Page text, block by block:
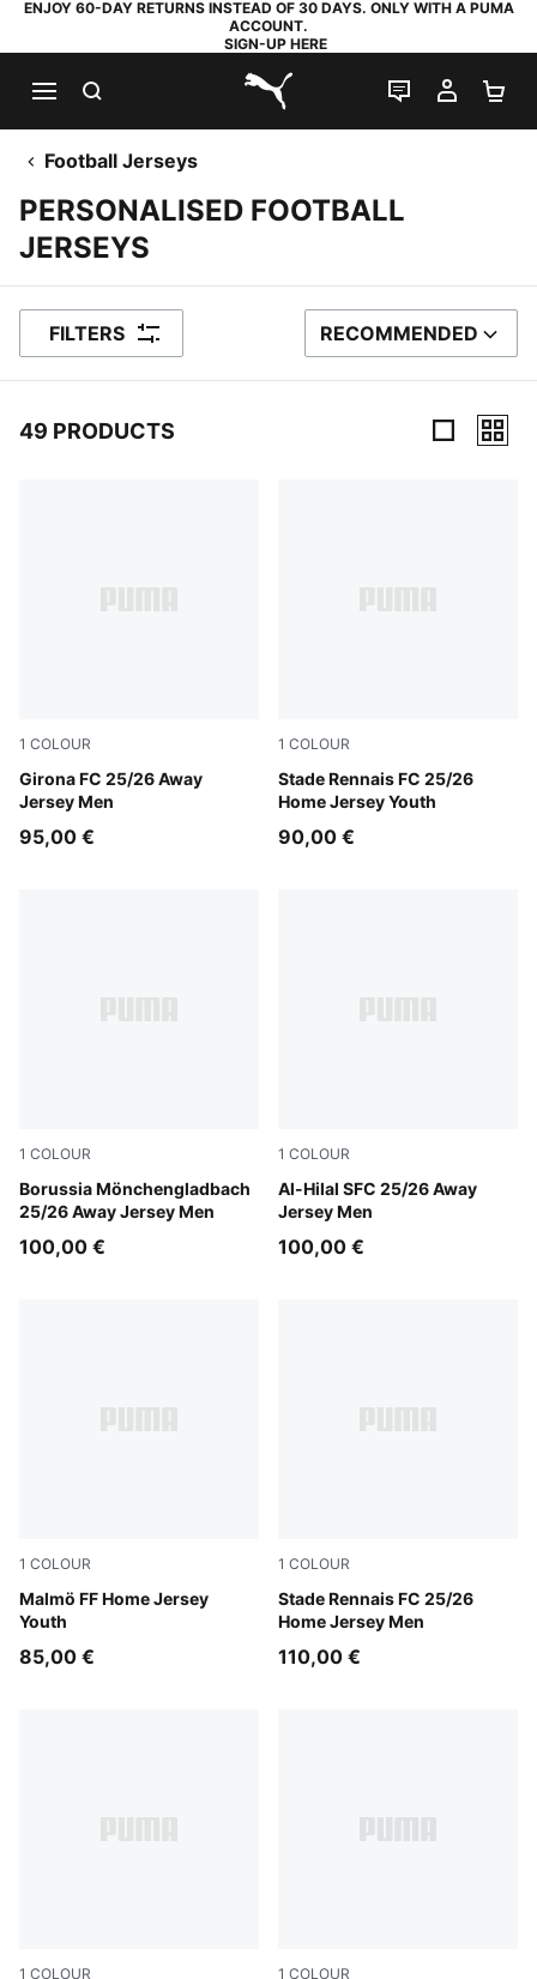
ENJOY 60-DAY RETURNS INSTEAD OF 30 DAYS. ONLY WITH A PUMA
ACCOUNT.
SIGN-UP HERE
PUMA.com
LIVE CHAT
MY
Football Jerseys
PERSONALISED FOOTBALL
JERSEYS
FILTERS SORT BY
RECOMMENDED
49 PRODUCTS
1 COLOUR
Girona FC 25/26 Away
Jersey Men
Faster Yellow-PUMA Red
95,00 €
1 COLOUR
Stade Rennais FC 25/26
Home Jersey Youth
PUMA Red-PUMA Black
90,00 €
1 COLOUR
Borussia Mönchengladbach
25/26 Away Jersey Men
PUMA Green-Warm White
100,00 €
1 COLOUR
Al-Hilal SFC 25/26 Away
Jersey Men
PUMA White-Blue Intense
100,00 €
1 COLOUR
Malmö FF Home Jersey
Youth
Team Light Blue-PUMA White
85,00 €
1 COLOUR
Stade Rennais FC 25/26
Home Jersey Men
PUMA Red-PUMA Black
110,00 €
1 COLOUR 1 COLOUR